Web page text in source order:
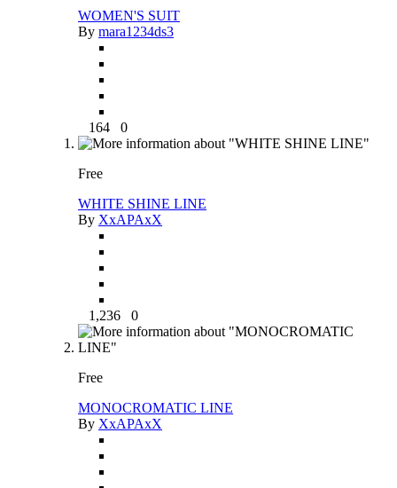
WOMEN'S SUIT
By mara1234ds3
164 0
Free
WHITE SHINE LINE
By XxAPAxX
1,236 0
Free
MONOCROMATIC LINE
By XxAPAxX